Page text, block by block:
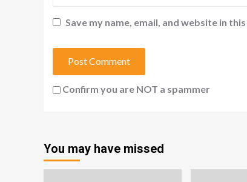
Save my name, email, and website in
Confirm you are NOT a spammer
You may have missed